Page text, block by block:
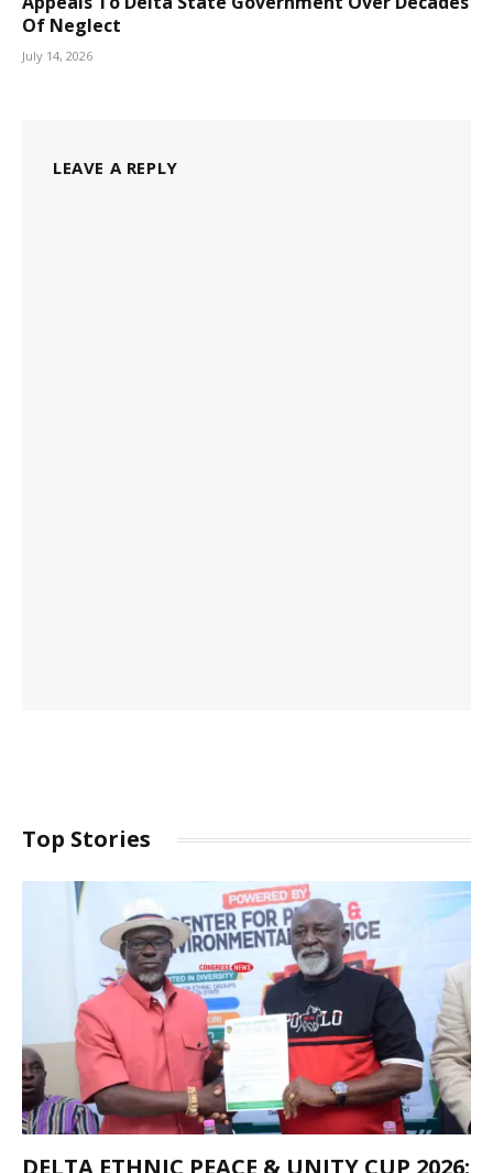
Of Neglect
July 14, 2026
LEAVE A REPLY
Top Stories
DELTA ETHNIC PEACE & UNITY CUP 2026: